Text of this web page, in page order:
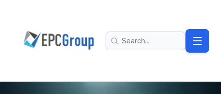
EPC Group - Microsoft Solutions Partner home
Search